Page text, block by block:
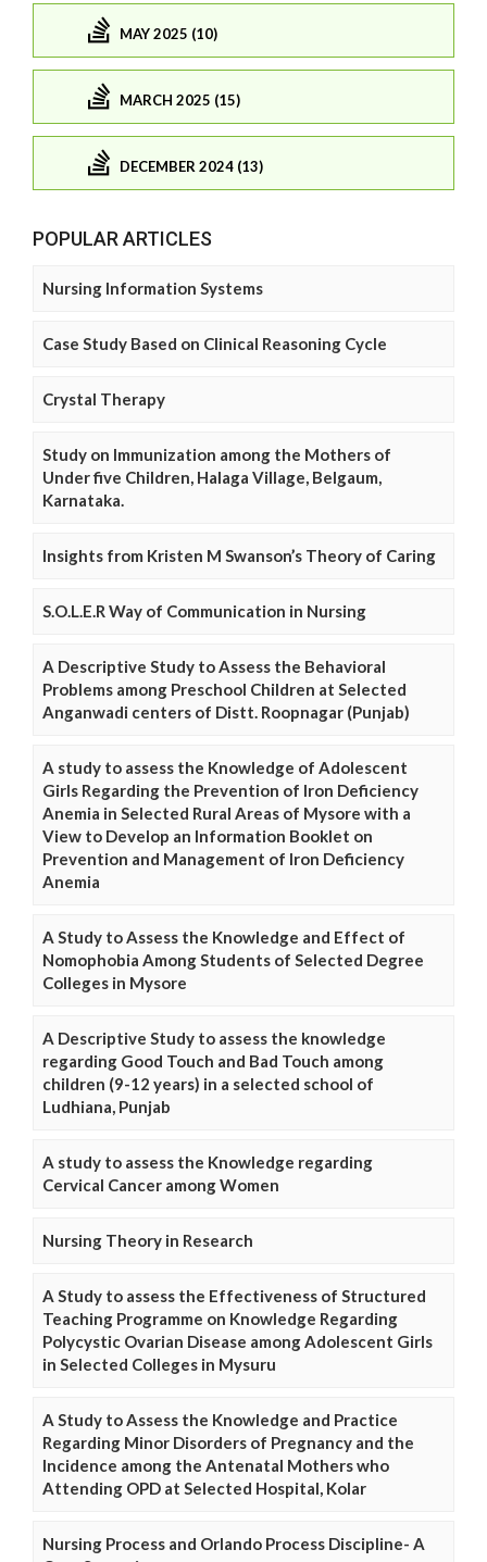
MAY 2025 (10)
MARCH 2025 (15)
DECEMBER 2024 (13)
POPULAR ARTICLES
Nursing Information Systems
Case Study Based on Clinical Reasoning Cycle
Crystal Therapy
Study on Immunization among the Mothers of
Under five Children, Halaga Village, Belgaum,
Karnataka.
Insights from Kristen M Swanson’s Theory of Caring
S.O.L.E.R Way of Communication in Nursing
A Descriptive Study to Assess the Behavioral
Problems among Preschool Children at Selected
Anganwadi centers of Distt. Roopnagar (Punjab)
A study to assess the Knowledge of Adolescent
Girls Regarding the Prevention of Iron Deficiency
Anemia in Selected Rural Areas of Mysore with a
View to Develop an Information Booklet on
Prevention and Management of Iron Deficiency
Anemia
A Study to Assess the Knowledge and Effect of
Nomophobia Among Students of Selected Degree
Colleges in Mysore
A Descriptive Study to assess the knowledge
regarding Good Touch and Bad Touch among
children (9-12 years) in a selected school of
Ludhiana, Punjab
A study to assess the Knowledge regarding
Cervical Cancer among Women
Nursing Theory in Research
A Study to assess the Effectiveness of Structured
Teaching Programme on Knowledge Regarding
Polycystic Ovarian Disease among Adolescent Girls
in Selected Colleges in Mysuru
A Study to Assess the Knowledge and Practice
Regarding Minor Disorders of Pregnancy and the
Incidence among the Antenatal Mothers who
Attending OPD at Selected Hospital, Kolar
Nursing Process and Orlando Process Discipline- A